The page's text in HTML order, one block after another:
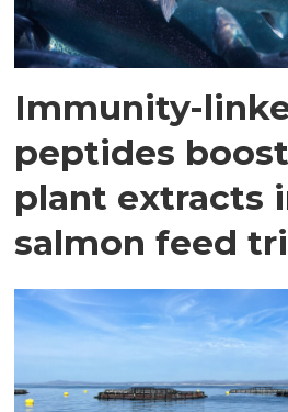
Immunity-
peptides
plant extracts
salmon feed